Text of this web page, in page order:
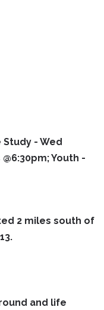
Study - Wed
Youth -
2 miles south of
and life